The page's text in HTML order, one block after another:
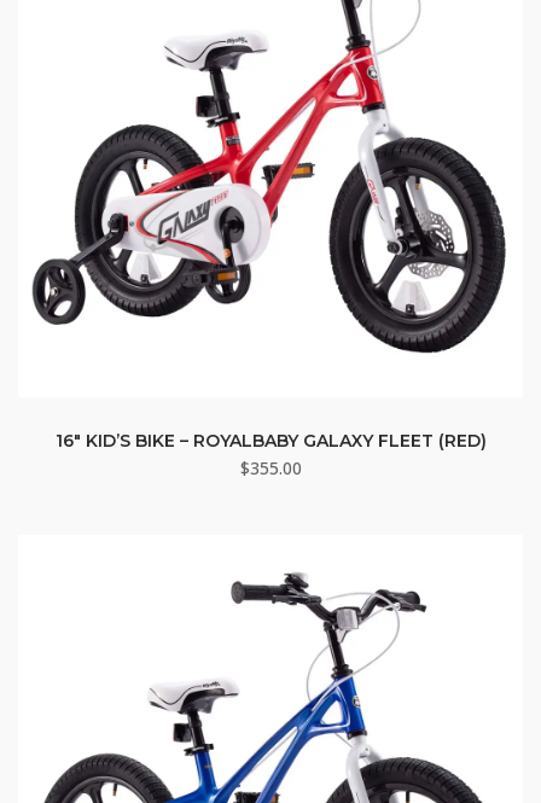
16″ KID’S BIKE – ROYALBABY GALAXY FLEET (RED)
$355.00